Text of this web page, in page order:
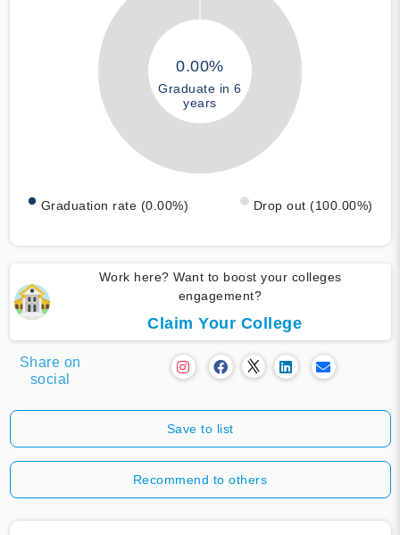
0.00%
Graduate in 6
years
Graduation rate (0.00%) Drop out (100.00%)
Work here? Want to boost your colleges
engagement?
Claim Your College
Share on
social
Save to list
Recommend to others